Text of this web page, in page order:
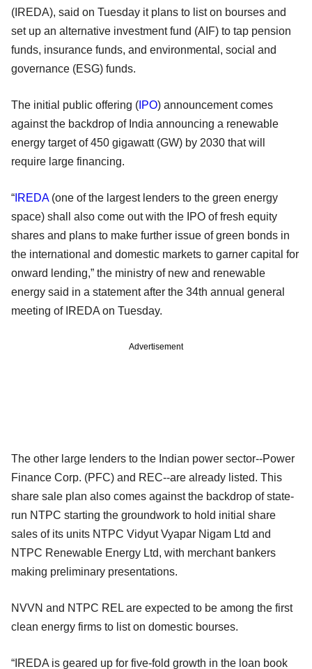
(IREDA), said on Tuesday it plans to list on bourses and
set up an alternative investment fund (AIF) to tap pension
funds, insurance funds, and environmental, social and
governance (ESG) funds.
The initial public offering ( IPO) announcement comes
against the backdrop of India announcing a renewable
energy target of 450 gigawatt (GW) by 2030 that will
require large financing.
“ IREDA(one of the largest lenders to the green energy
space) shall also come out with the IPO of fresh equity
shares and plans to make further issue of green bonds in
the international and domestic markets to garner capital for
onward lending,” the ministry of new and renewable
energy said in a statement after the 34th annual general
meeting of IREDA on Tuesday.
Advertisement
The other large lenders to the Indian power sector--Power
Finance Corp. (PFC) and REC--are already listed. This
share sale plan also comes against the backdrop of state-
run NTPC starting the groundwork to hold initial share
sales of its units NTPC Vidyut Vyapar Nigam Ltd and
NTPC Renewable Energy Ltd, with merchant bankers
making preliminary presentations.
NVVN and NTPC REL are expected to be among the first
clean energy firms to list on domestic bourses.
“IREDA is geared up for five-fold growth in the loan book